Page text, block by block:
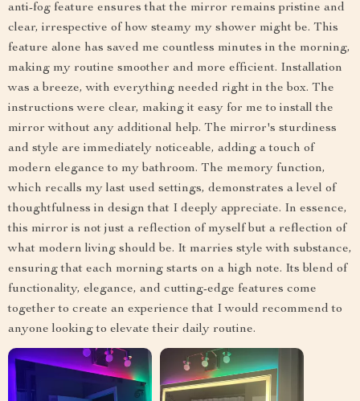
anti-fog feature ensures that the mirror remains pristine and
clear, irrespective of how steamy my shower might be. This
feature alone has saved me countless minutes in the morning,
making my routine smoother and more efficient. Installation
was a breeze, with everything needed right in the box. The
instructions were clear, making it easy for me to install the
mirror without any additional help. The mirror's sturdiness
and style are immediately noticeable, adding a touch of
modern elegance to my bathroom. The memory function,
which recalls my last used settings, demonstrates a level of
thoughtfulness in design that I deeply appreciate. In essence,
this mirror is not just a reflection of myself but a reflection of
what modern living should be. It marries style with substance,
ensuring that each morning starts on a high note. Its blend of
functionality, elegance, and cutting-edge features come
together to create an experience that I would recommend to
anyone looking to elevate their daily routine.